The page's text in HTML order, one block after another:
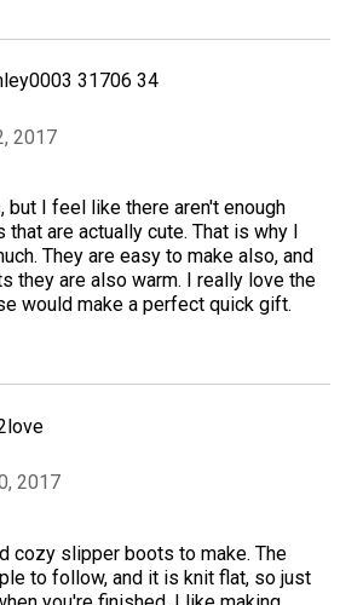
31706 34
2017
but I feel like there aren't enough
are actually cute. That is why I
They are easy to make also, and
they are also warm. I really love the
would make a perfect quick gift.
2017
cozy slipper boots to make. The
to follow, and it is knit flat, so just